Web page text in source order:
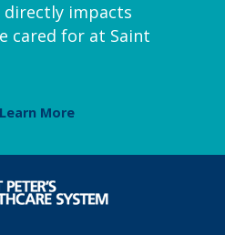
directly impacts
cared for at Saint
Learn More